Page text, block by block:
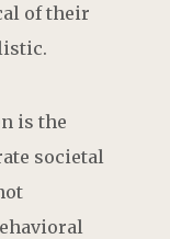
of their
is the
societal